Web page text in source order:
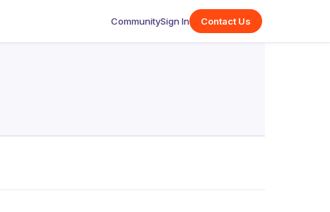
CommunitySign In Contact Us